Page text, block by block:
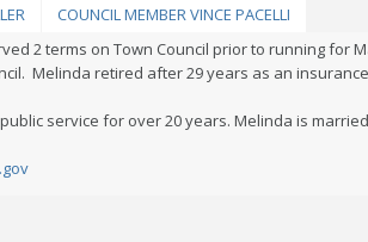
COUNCIL MEMBER VINCE PACELLI
2 terms on Town Council prior to running for
Melinda retired after 29 years as an
service for over 20 years. Melinda is